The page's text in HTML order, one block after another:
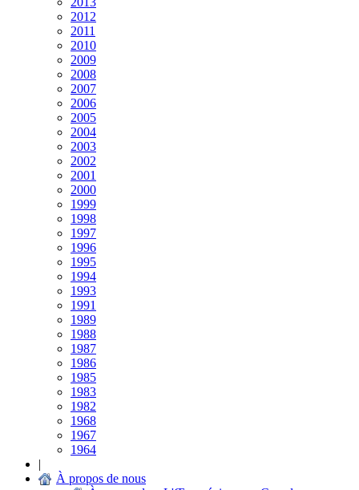
2012
2011
2010
2009
2008
2007
2006
2005
2004
2003
2002
2001
2000
1999
1998
1997
1996
1995
1994
1993
1991
1989
1988
1987
1986
1985
1983
1982
1968
1967
1964
|
À propos de nous